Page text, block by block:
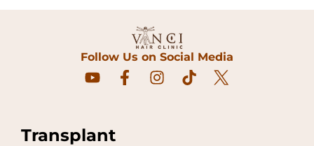
Follow Us on Social Media
Transplant